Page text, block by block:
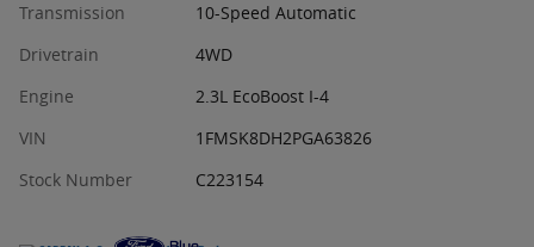
Transmission
10-Speed Automatic
Drivetrain
4WD
Engine
2.3L EcoBoost I-4
VIN
1FMSK8DH2PGA63826
Stock Number
C223154